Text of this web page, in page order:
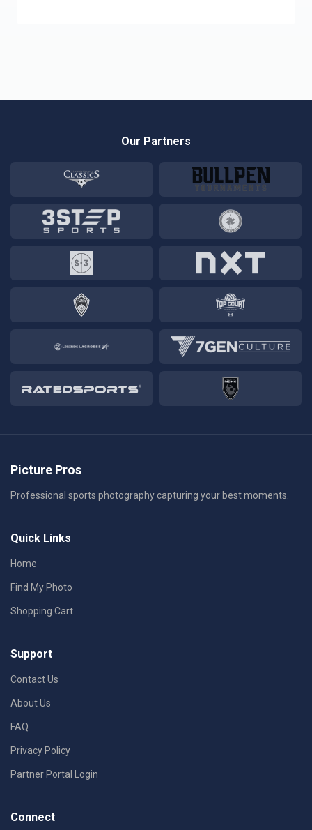
Our Partners
Picture Pros
Professional sports photography capturing your best moments.
Quick Links
Home
Find My Photo
Shopping Cart
Support
Contact Us
About Us
FAQ
Privacy Policy
Partner Portal Login
Connect